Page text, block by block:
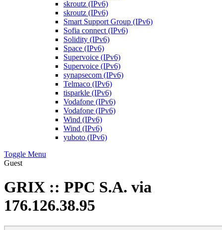
skroutz (IPv6)
skroutz (IPv6)
Smart Support Group (IPv6)
Sofia connect (IPv6)
Solidity (IPv6)
Space (IPv6)
Supervoice (IPv6)
Supervoice (IPv6)
synapsecom (IPv6)
Telmaco (IPv6)
tisparkle (IPv6)
Vodafone (IPv6)
Vodafone (IPv6)
Wind (IPv6)
Wind (IPv6)
yuboto (IPv6)
Toggle Menu
Guest
GRIX :: PPC S.A. via
176.126.38.95